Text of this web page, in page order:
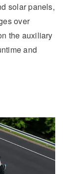
solar panels,
over
the auxiliary
and